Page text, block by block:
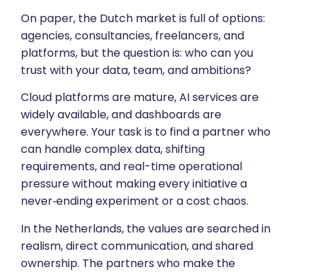
On paper, the Dutch market is full of options:
agencies, consultancies, freelancers, and
platforms, but the question is: who can you
trust with your data, team, and ambitions?
Cloud platforms are mature, AI services are
widely available, and dashboards are
everywhere. Your task is to find a partner who
can handle complex data, shifting
requirements, and real-time operational
pressure without making every initiative a
never‑ending experiment or a cost chaos.
In the Netherlands, the values are searched in
realism, direct communication, and shared
ownership. The partners who make the